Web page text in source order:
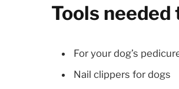
Tools
For your dog’s
Nail clippers for dogs